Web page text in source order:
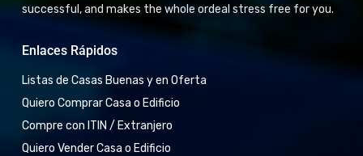
successful, and makes the whole ordeal stress free for you.
Enlaces Rápidos
Listas de Casas Buenas y en Oferta
Quiero Comprar Casa o Edificio
Compre con ITIN / Extranjero
Quiero Vender Casa o Edificio